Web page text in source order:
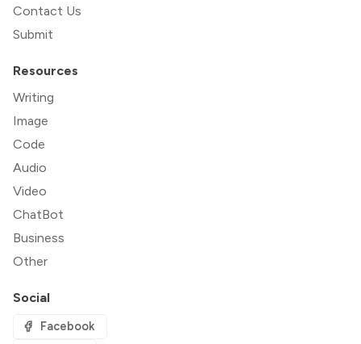
Contact Us
Submit
Resources
Writing
Image
Code
Audio
Video
ChatBot
Business
Other
Social
Facebook